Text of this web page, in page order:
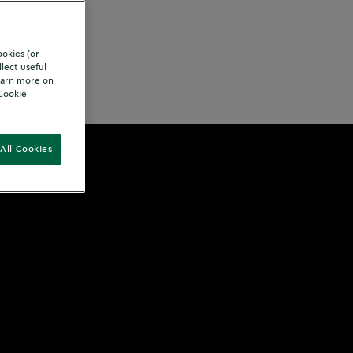
(or
useful
more on
Cookies